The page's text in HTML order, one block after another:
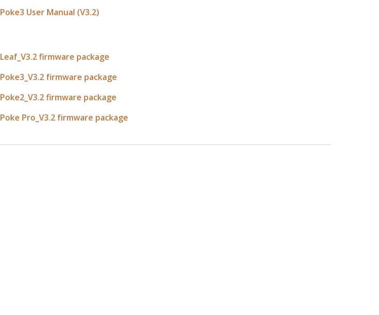
Poke3 User Manual (V3.2)
Leaf _V3.2 firmware package
Poke3_V3.2 firmware package
Poke2 _V3.2 firmware package
Poke Pro_V3.2 firmware package